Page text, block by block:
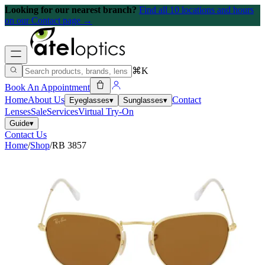
Looking for our nearest branch? Find all 10 locations and hours
on our Contact page →
⌘K
Book An Appointment
HomeAbout Us Eyeglasses▾ Sunglasses▾ Contact
LensesSaleServicesVirtual Try-On
Guide▾
Contact Us
Home/Shop/RB 3857